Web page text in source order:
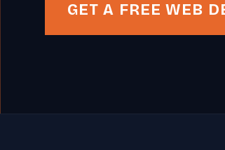
GET A FREE WEB